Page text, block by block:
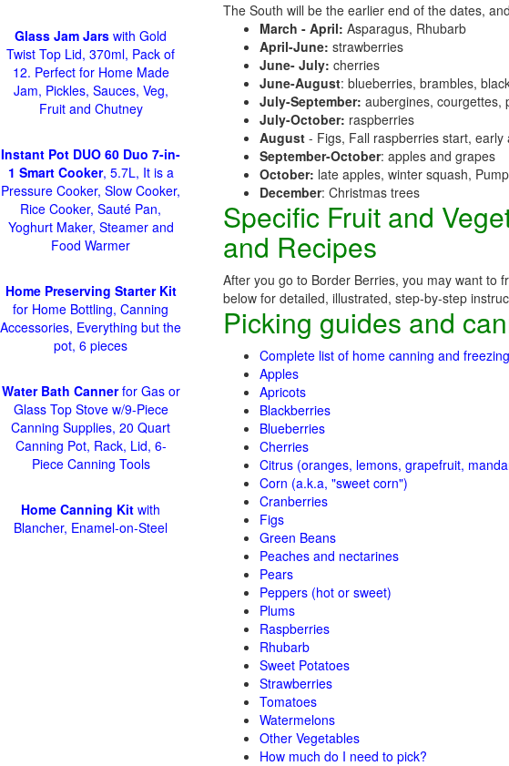
The South will be the earlier end of the dates,
March - April: Asparagus, Rhubarb
April-June: strawberries
June- July: cherries
June-August: blueberries, brambles,
July-September: aubergines, courgettes,
July-October: raspberries
August - Figs, Fall raspberries start, early
September-October: apples and grapes
October: late apples, winter squash,
December: Christmas trees
Specific Fruit and
and Recipes
After you go to Border Berries, you may want to
below for detailed, illustrated, step-by-step
Picking guides and
Complete list of home canning and
Apples
Apricots
Blackberries
Blueberries
Cherries
Citrus (oranges, lemons, grapefruit,
Corn (a.k.a, "sweet corn")
Cranberries
Figs
Green Beans
Peaches and nectarines
Pears
Peppers (hot or sweet)
Plums
Raspberries
Rhubarb
Sweet Potatoes
Strawberries
Tomatoes
Watermelons
Other Vegetables
How much do I need to pick?
Glass Jam Jars with Gold
Twist Top Lid, 370ml, Pack of
12. Perfect for Home Made
Jam, Pickles, Sauces, Veg,
Fruit and Chutney
Instant Pot DUO 60 Duo 7-in-
1 Smart Cooker, 5.7L, It is a
Pressure Cooker, Slow Cooker,
Rice Cooker, Sauté Pan,
Yoghurt Maker, Steamer and
Food Warmer
Home Preserving Starter Kit
for Home Bottling, Canning
Accessories, Everything but the
pot, 6 pieces
Water Bath Cannerfor Gas or
Glass Top Stove w/9-Piece
Canning Supplies, 20 Quart
Canning Pot, Rack, Lid, 6-
Piece Canning Tools
Home Canning Kit with
Blancher, Enamel-on-Steel